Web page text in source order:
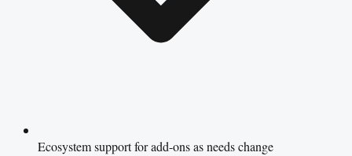
Ecosystem support for add-ons as needs change